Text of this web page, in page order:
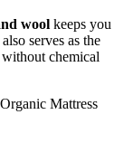
wool keeps you
serves as the
chemical